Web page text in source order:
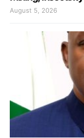
August 5, 2026